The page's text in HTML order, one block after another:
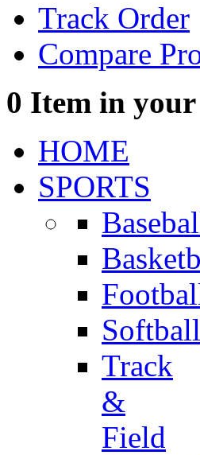
Track Order
Compare
0 Item in
HOME
SPORTS
Softball
Track
&
Field